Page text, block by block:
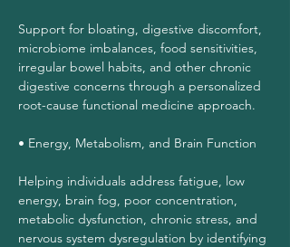
Support for bloating, digestive discomfort,
microbiome imbalances, food sensitivities,
irregular bowel habits, and other chronic
digestive concerns through a personalized
root-cause functional medicine approach.
• Energy, Metabolism, and Brain Function
Helping individuals address fatigue, low
energy, brain fog, poor concentration,
metabolic dysfunction, chronic stress, and
nervous system dysregulation by identifying